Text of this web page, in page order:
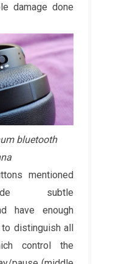
damage done
bluetooth
mentioned
subtle
have enough
distinguish all
control the